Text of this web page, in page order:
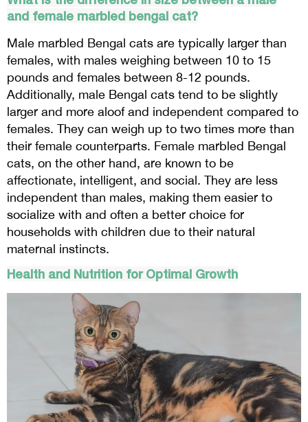
and female marbled bengal cat?
Male marbled Bengal cats are typically larger than
females, with males weighing between 10 to 15
pounds and females between 8-12 pounds.
Additionally, male Bengal cats tend to be slightly
larger and more aloof and independent compared to
females. They can weigh up to two times more than
their female counterparts. Female marbled Bengal
cats, on the other hand, are known to be
affectionate, intelligent, and social. They are less
independent than males, making them easier to
socialize with and often a better choice for
households with children due to their natural
maternal instincts.
Health and Nutrition for Optimal Growth